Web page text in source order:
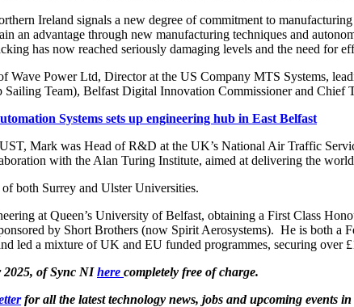
Ireland signals a new degree of commitment to
an advantage through new manufacturing techniques and
has now reached seriously damaging levels and the need
Wave Power Ltd, Director at the US Company MTS Systems,
Sailing Team), Belfast Digital Innovation Commissioner and
Systems sets up engineering hub in East Belfast
Mark was Head of R&D at the UK’s National Air Traffic
with the Alan Turing Institute, aimed at delivering the
both Surrey and Ulster Universities.
at Queen’s University of Belfast, obtaining a First Class
by Short Brothers (now Spirit Aerosystems). He is both
led a mixture of UK and EU funded programmes, securing over
2025, of Sync NIhere completely free of charge.
for all the latest technology news, jobs and upcoming events